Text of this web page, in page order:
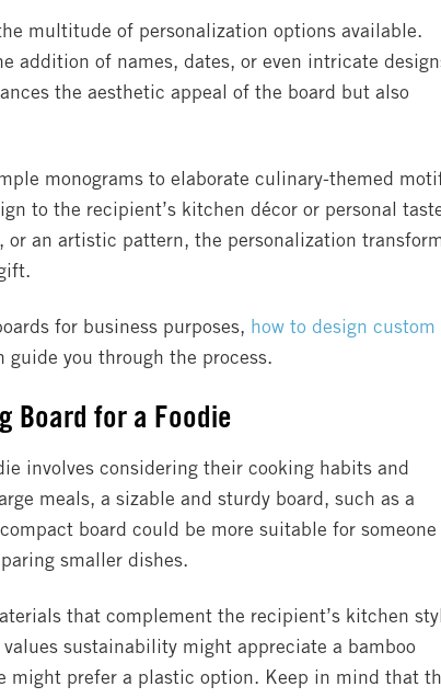
multitude of personalization options available.
addition of names, dates, or even intricate
the aesthetic appeal of the board but also
monograms to elaborate culinary-themed
to the recipient’s kitchen décor or personal
or an artistic pattern, the personalization
for business purposes, how to design custom
guide you through the process.
Board for a Foodie
involves considering their cooking habits and
meals, a sizable and sturdy board, such as a
board could be more suitable for someone
smaller dishes.
that complement the recipient’s kitchen
sustainability might appreciate a bamboo
might prefer a plastic option. Keep in mind that